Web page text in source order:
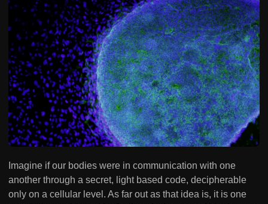
Imagine if our bodies were in communication with one
another through a secret, light based code, decipherable
only on a cellular level. As far out as that idea is, it is one